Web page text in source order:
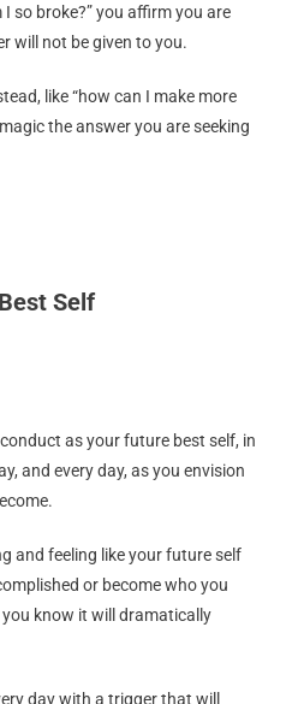
so broke?” you affirm you are
will not be given to you.
like “how can I make more
the answer you are seeking
Self
as your future best self, in
and every day, as you envision
and feeling like your future self
or become who you
know it will dramatically
day with a trigger that will